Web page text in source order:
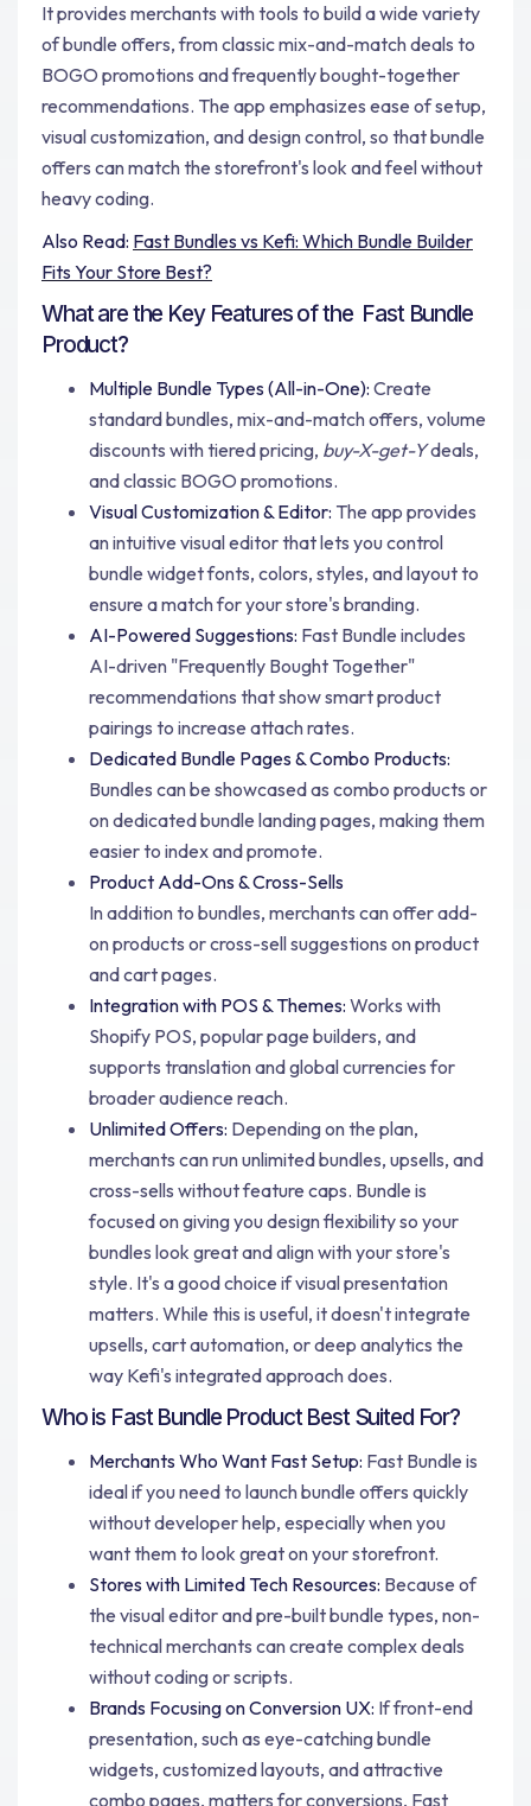
It provides merchants with tools to build a wide variety
of bundle offers, from classic mix-and-match deals to
BOGO promotions and frequently bought-together
recommendations. The app emphasizes ease of setup,
visual customization, and design control, so that bundle
offers can match the storefront's look and feel without
heavy coding.
Also Read: Fast Bundles vs Kefi: Which Bundle Builder
Fits Your Store Best?
What are the Key Features of the Fast Bundle
Product?
Multiple Bundle Types (All-in-One): Create
standard bundles, mix-and-match offers, volume
discounts with tiered pricing, buy-X-get-Ydeals,
and classic BOGO promotions.
Visual Customization & Editor: The app provides
an intuitive visual editor that lets you control
bundle widget fonts, colors, styles, and layout to
ensure a match for your store's branding.
AI-Powered Suggestions: Fast Bundle includes
AI-driven "Frequently Bought Together"
recommendations that show smart product
pairings to increase attach rates.
Dedicated Bundle Pages & Combo Products:
Bundles can be showcased as combo products or
on dedicated bundle landing pages, making them
easier to index and promote.
Product Add-Ons & Cross-Sells
In addition to bundles, merchants can offer add-
on products or cross-sell suggestions on product
and cart pages.
Integration with POS & Themes: Works with
Shopify POS, popular page builders, and
supports translation and global currencies for
broader audience reach.
Unlimited Offers: Depending on the plan,
merchants can run unlimited bundles, upsells, and
cross-sells without feature caps. Bundle is
focused on giving you design flexibility so your
bundles look great and align with your store's
style. It's a good choice if visual presentation
matters. While this is useful, it doesn't integrate
upsells, cart automation, or deep analytics the
way Kefi's integrated approach does.
Who is Fast Bundle Product Best Suited For?
Merchants Who Want Fast Setup: Fast Bundle is
ideal if you need to launch bundle offers quickly
without developer help, especially when you
want them to look great on your storefront.
Stores with Limited Tech Resources: Because of
the visual editor and pre-built bundle types, non-
technical merchants can create complex deals
without coding or scripts.
Brands Focusing on Conversion UX: If front-end
presentation, such as eye-catching bundle
widgets, customized layouts, and attractive
combo pages, matters for conversions, Fast